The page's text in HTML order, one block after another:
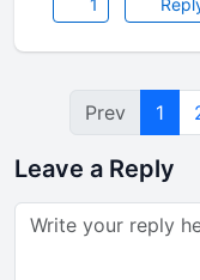
1
Prev 1
Leave a Reply